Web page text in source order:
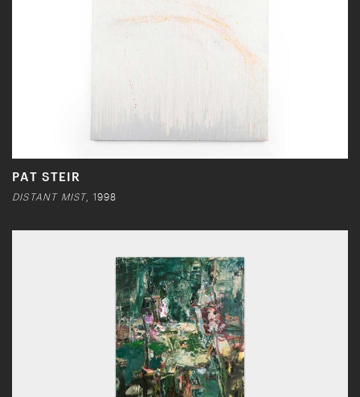
PAT STEIR
DISTANT MIST, 1998